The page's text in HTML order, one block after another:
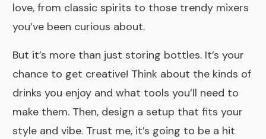
love, from classic spirits to those trendy mixers
you’ve been curious about.
But it’s more than just storing bottles. It’s your
chance to get creative! Think about the kinds of
drinks you enjoy and what tools you’ll need to
make them. Then, design a setup that fits your
style and vibe. Trust me, it’s going to be a hit